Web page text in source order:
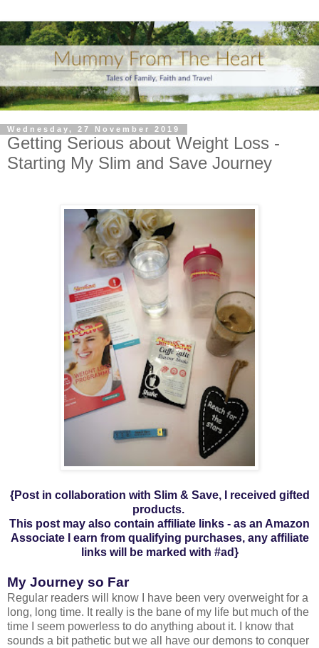
Wednesday, 27 November 2019
Getting Serious about Weight Loss -
Starting My Slim and Save Journey
{Post in collaboration with Slim & Save, I received gifted
products.
This post may also contain affiliate links - as an Amazon
Associate I earn from qualifying purchases, any affiliate
links will be marked with #ad}
My Journey so Far
Regular readers will know I have been very overweight for a
long, long time. It really is the bane of my life but much of the
time I seem powerless to do anything about it. I know that
sounds a bit pathetic but we all have our demons to conquer